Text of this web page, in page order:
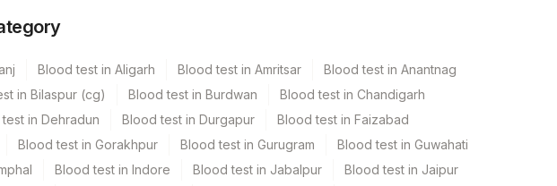
Blood test in Aligarh Blood test in Amritsar
Blood test in Anantnag
in Bilaspur (cg) Blood test in Burdwan
Blood test in Chandigarh
in Dehradun Blood test in Durgapur
Blood test in Faizabad
Blood test in Gorakhpur Blood test in Gurugram
Blood test in Guwahati
Blood test in Indore Blood test in Jabalpur
Blood test in Jaipur